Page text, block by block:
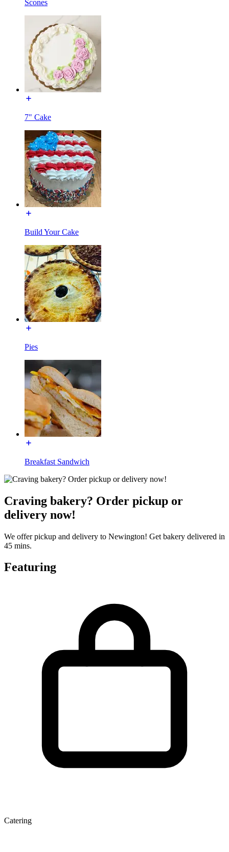
Scones
7" Cake
Build Your Cake
Pies
Breakfast Sandwich
Craving bakery? Order pickup or
delivery now!
We offer pickup and delivery to Newington! Get bakery delivered in
45 mins.
Featuring
Catering